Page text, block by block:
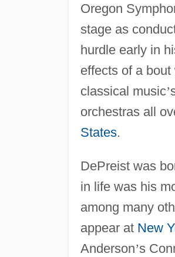
Oregon
stage as
hurdle early in
effects of a
classical music’
orchestras all
States.
DePreist was
in life was his
among many
appear at New
Anderson’s